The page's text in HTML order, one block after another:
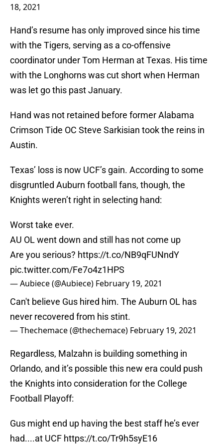
18, 2021
Hand’s resume has only improved since his time
with the Tigers, serving as a co-offensive
coordinator under Tom Herman at Texas. His time
with the Longhorns was cut short when Herman
was let go this past January.
Hand was not retained before former Alabama
Crimson Tide OC Steve Sarkisian took the reins in
Austin.
Texas’ loss is now UCF’s gain. According to some
disgruntled Auburn football fans, though, the
Knights weren’t right in selecting hand:
Worst take ever.
AU OL went down and still has not come up
Are you serious? https://t.co/NB9qFUNndY
pic.twitter.com/Fe7o4z1HPS
— Aubiece (@Aubiece) February 19, 2021
Can't believe Gus hired him. The Auburn OL has
never recovered from his stint.
— Thechemace (@thechemace) February 19, 2021
Regardless, Malzahn is building something in
Orlando, and it’s possible this new era could push
the Knights into consideration for the College
Football Playoff:
Gus might end up having the best staff he’s ever
had....at UCF https://t.co/Tr9h5syE16